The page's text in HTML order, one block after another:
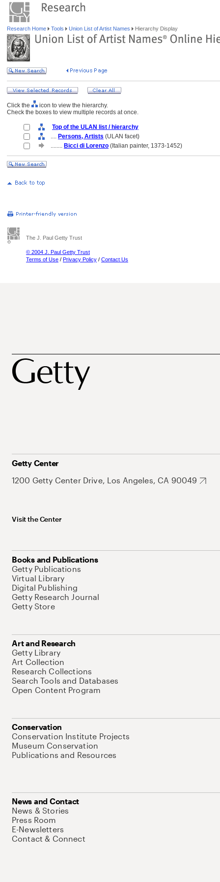
Research Home Tools Union List of Artist Names Hierarchy Display
Click the
icon to view the hierarchy.
Check the boxes to view multiple records at once.
Top of the ULAN list / hierarchy
.... Persons, Artists (ULAN facet)
........ Bicci di Lorenzo (Italian painter, 1373-1452)
The J. Paul Getty Trust
© 2004 J. Paul Getty Trust
Terms of Use / Privacy Policy / Contact Us
Getty Center
1200 Getty Center Drive, Los Angeles, CA 90049
Visit the Center
Books and Publications
Getty Publications
Virtual Library
Digital Publishing
Getty Research Journal
Getty Store
Art and Research
Getty Library
Art Collection
Research Collections
Search Tools and Databases
Open Content Program
Conservation
Conservation Institute Projects
Museum Conservation
Publications and Resources
News and Contact
News & Stories
Press Room
E-Newsletters
Contact & Connect